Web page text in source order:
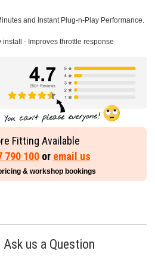
and Instant Plug-n-Play Performance.
install - Improves throttle response
Fitting Available
790 100or email us
& workshop bookings
Ask us a Question